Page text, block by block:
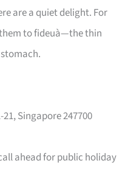
are a quiet delight. For
to fideuà—the thin
Singapore 247700
ahead for public holiday